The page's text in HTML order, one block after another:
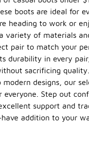
boots are ideal for
heading to work or
variety of materials
pair to match your
durability in every
sacrificing
modern designs, our
everyone. Step out
support and
addition to your